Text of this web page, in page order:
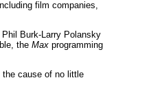
film companies,
Burk-Larry Polansky
the Max programming
the cause of no little